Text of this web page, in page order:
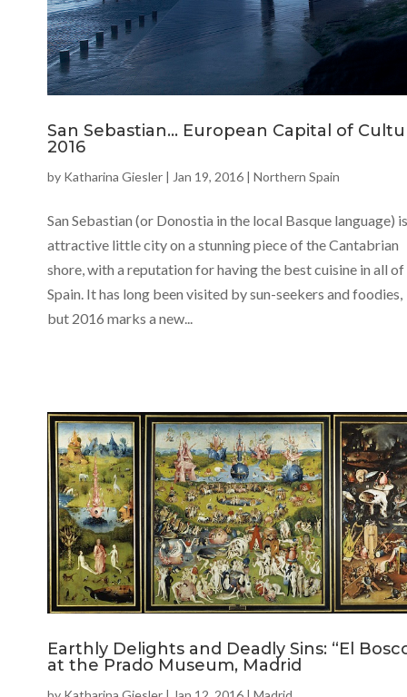
San Sebastian… European Capital of
2016
by Katharina Giesler | Jan 19, 2016 | Northern Spain
San Sebastian (or Donostia in the local Basque language)
attractive little city on a stunning piece of the Cantabrian
shore, with a reputation for having the best cuisine in all of
Spain. It has long been visited by sun-seekers and foodies,
but 2016 marks a new...
Earthly Delights and Deadly Sins: “El
at the Prado Museum, Madrid